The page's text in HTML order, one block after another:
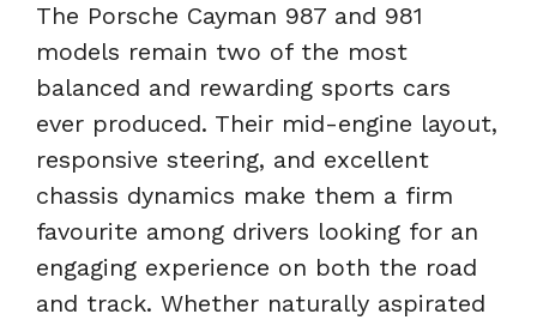
The Porsche Cayman 987 and 981
models remain two of the most
balanced and rewarding sports cars
ever produced. Their mid-engine layout,
responsive steering, and excellent
chassis dynamics make them a firm
favourite among drivers looking for an
engaging experience on both the road
and track. Whether naturally aspirated